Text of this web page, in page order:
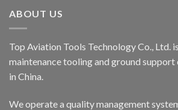
ABOUT US
Top Aviation Tools Technology Co., Ltd.
maintenance tooling and ground
in China.
We operate a quality management